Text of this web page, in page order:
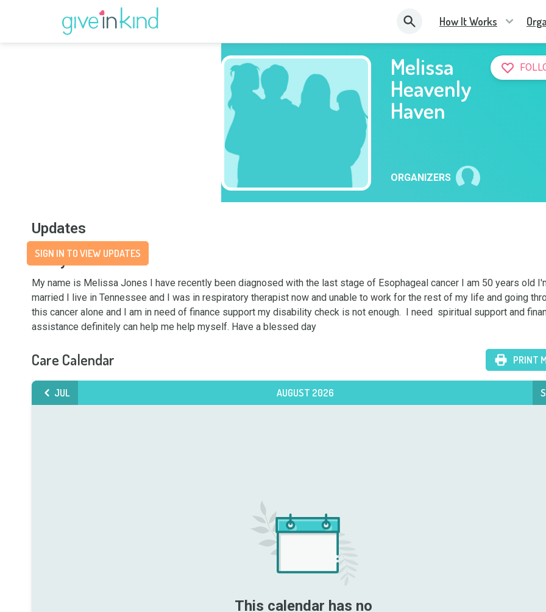
How It Works
Melissa
Heavenly
Haven
ORGANIZERS
Updates
SIGN IN TO VIEW UPDATES
Story
My name is Melissa Jones I have recently been diagnosed with the last stage of Esophageal cancer I am 50 years old
married I live in Tennessee and I was in respiratory therapist now and unable to work for the rest of my life and going
this cancer alone and I am in need of finance support my disability check is not enough.  I need  spiritual support and
assistance definitely can help me help myself. Have a blessed day
Care Calendar PRINT
JUL AUGUST 2026
This calendar has no